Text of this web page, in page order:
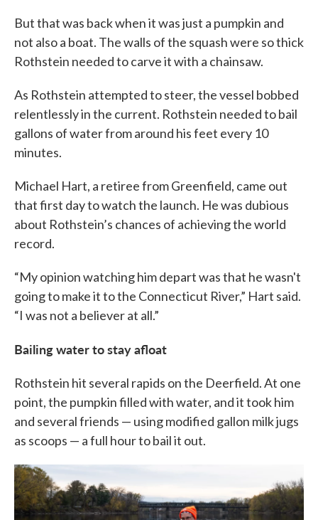
But that was back when it was just a pumpkin and
not also a boat. The walls of the squash were so thick
Rothstein needed to carve it with a chainsaw.
As Rothstein attempted to steer, the vessel bobbed
relentlessly in the current. Rothstein needed to bail
gallons of water from around his feet every 10
minutes.
Michael Hart, a retiree from Greenfield, came out
that first day to watch the launch. He was dubious
about Rothstein’s chances of achieving the world
record.
“My opinion watching him depart was that he wasn't
going to make it to the Connecticut River,” Hart said.
“I was not a believer at all.”
Bailing water to stay afloat
Rothstein hit several rapids on the Deerfield. At one
point, the pumpkin filled with water, and it took him
and several friends — using modified gallon milk jugs
as scoops — a full hour to bail it out.